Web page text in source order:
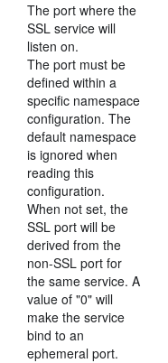
The port where the
SSL service will
listen on.
The port must be
defined within a
specific namespace
configuration. The
default namespace
is ignored when
reading this
configuration.
When not set, the
SSL port will be
derived from the
non-SSL port for
the same service. A
value of "0" will
make the service
bind to an
ephemeral port.